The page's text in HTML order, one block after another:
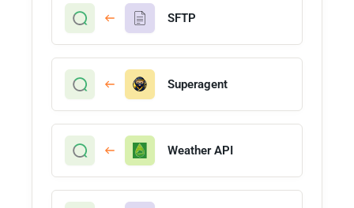
SFTP
Superagent
Weather API